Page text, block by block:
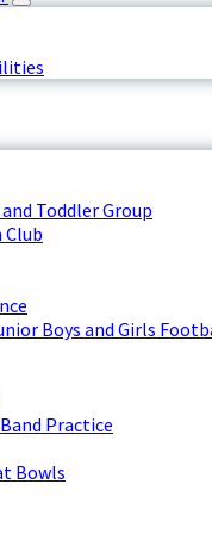
Toddler Group
Boys and Girls
Practice
Bowls